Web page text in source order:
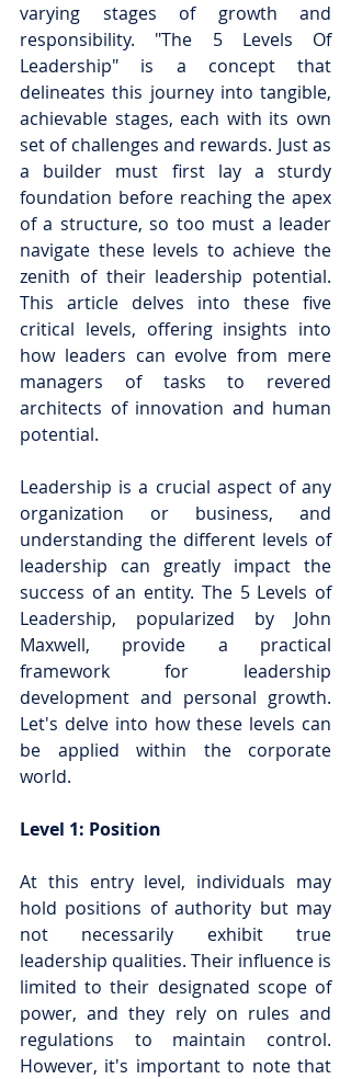
varying stages of growth and
responsibility. "The 5 Levels Of
Leadership" is a concept that
delineates this journey into tangible,
achievable stages, each with its own
set of challenges and rewards. Just as
a builder must first lay a sturdy
foundation before reaching the apex
of a structure, so too must a leader
navigate these levels to achieve the
zenith of their leadership potential.
This article delves into these five
critical levels, offering insights into
how leaders can evolve from mere
managers of tasks to revered
architects of innovation and human
potential.
Leadership is a crucial aspect of any
organization or business, and
understanding the different levels of
leadership can greatly impact the
success of an entity. The 5 Levels of
Leadership, popularized by John
Maxwell, provide a practical
framework for leadership
development and personal growth.
Let's delve into how these levels can
be applied within the corporate
world.
Level 1: Position
At this entry level, individuals may
hold positions of authority but may
not necessarily exhibit true
leadership qualities. Their influence is
limited to their designated scope of
power, and they rely on rules and
regulations to maintain control.
However, it's important to note that